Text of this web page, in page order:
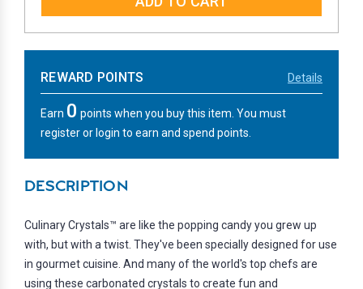
REWARD POINTS Details
Earn 0 points when you buy this item. You must
register or login to earn and spend points.
DESCRIPTION
Culinary Crystals™ are like the popping candy you grew up
with, but with a twist. They've been specially designed for use
in gourmet cuisine. And many of the world's top chefs are
using these carbonated crystals to create fun and